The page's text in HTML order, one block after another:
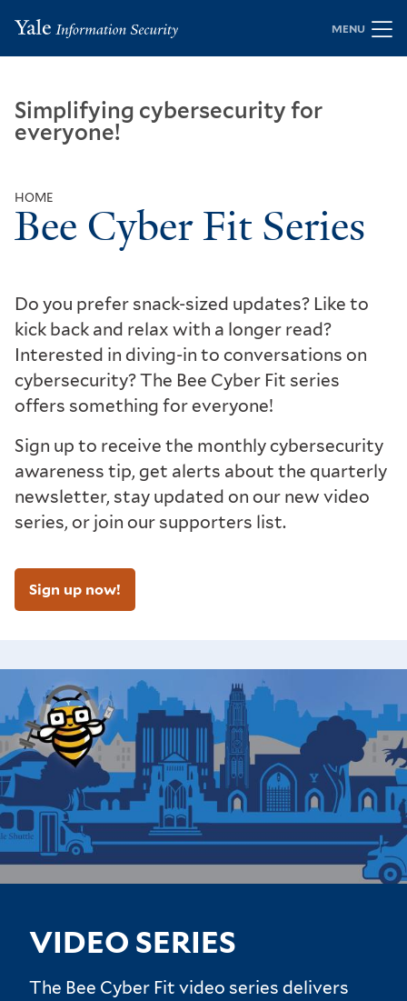
to
MENU
Simplifying cybersecurity for
everyone!
Breadcrumb
HOME
Bee Cyber Fit Series
Do you prefer snack-sized updates? Like to
kick back and relax with a longer read?
Interested in diving-in to conversations on
cybersecurity? The Bee Cyber Fit series
offers something for everyone!
Sign up to receive the monthly cybersecurity
awareness tip, get alerts about the quarterly
newsletter, stay updated on our new video
series, or join our supporters list.
Sign up now!
VIDEO SERIES
The Bee Cyber Fit video series delivers